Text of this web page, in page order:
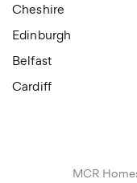
Cheshire
Edinburgh
Belfast
Cardiff
MCR